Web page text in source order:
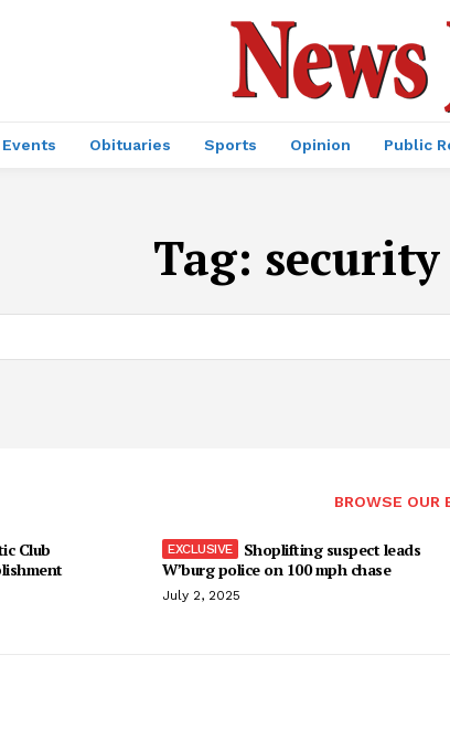
Events Obituaries Sports Opinion Public
Tag: security
BROWSE OUR
Club
Shoplifting suspect leads
W’burg police on 100 mph chase
July 2, 2025